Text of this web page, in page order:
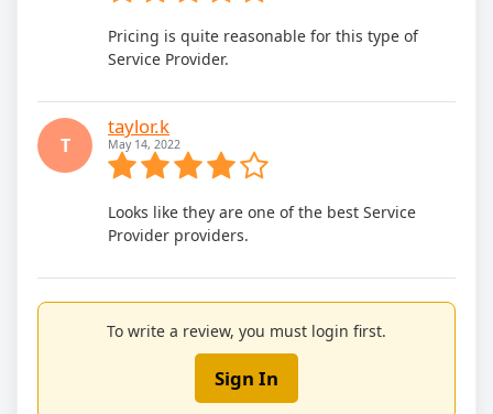
Pricing is quite reasonable for this type of
Service Provider.
T
taylor.k
May 14, 2022
Looks like they are one of the best Service
Provider providers.
To write a review, you must login first.
Sign In